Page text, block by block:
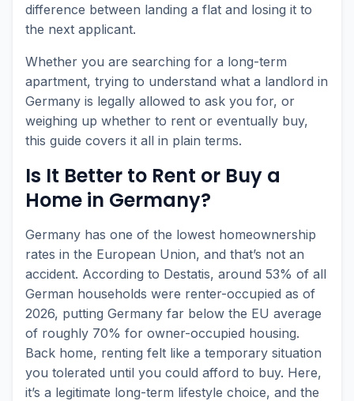
difference between landing a flat and losing it to
the next applicant.
Whether you are searching for a long-term
apartment, trying to understand what a landlord in
Germany is legally allowed to ask you for, or
weighing up whether to rent or eventually buy,
this guide covers it all in plain terms.
Is It Better to Rent or Buy a
Home in Germany?
Germany has one of the lowest homeownership
rates in the European Union, and that’s not an
accident. According to Destatis, around 53% of all
German households were renter-occupied as of
2026, putting Germany far below the EU average
of roughly 70% for owner-occupied housing.
Back home, renting felt like a temporary situation
you tolerated until you could afford to buy. Here,
it’s a legitimate long-term lifestyle choice, and the